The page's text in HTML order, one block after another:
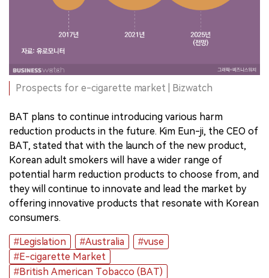
Prospects for e-cigarette market | Bizwatch
BAT plans to continue introducing various harm
reduction products in the future. Kim Eun-ji, the CEO of
BAT, stated that with the launch of the new product,
Korean adult smokers will have a wider range of
potential harm reduction products to choose from, and
they will continue to innovate and lead the market by
offering innovative products that resonate with Korean
consumers.
#Legislation #Australia
#vuse
#E-cigarette Market
#British American Tobacco (BAT)